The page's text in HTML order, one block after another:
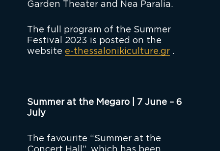
Garden Theater and Nea Paralia.
The full program of the Summer
Festival 2023 is posted on the
website e-thessalonikiculture.gr.
Summer at the Megaro | 7 June – 6
July
The favourite “Summer at the
Concert Hall”, which has been